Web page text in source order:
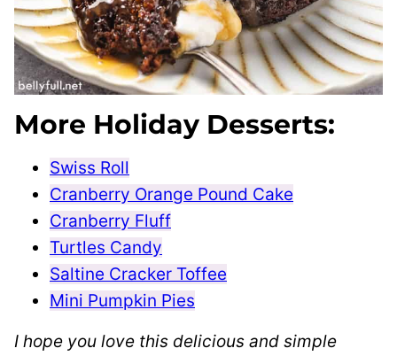
More Holiday Desserts:
Swiss Roll
Cranberry Orange Pound Cake
Cranberry Fluff
Turtles Candy
Saltine Cracker Toffee
Mini Pumpkin Pies
I hope you love this delicious and simple